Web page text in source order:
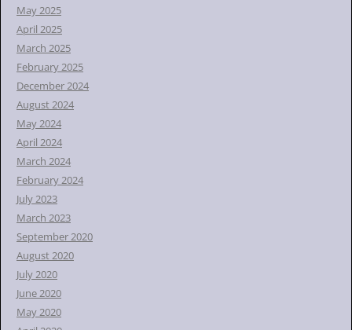
May 2025
April 2025
March 2025
February 2025
December 2024
August 2024
May 2024
April 2024
March 2024
February 2024
July 2023
March 2023
September 2020
August 2020
July 2020
June 2020
May 2020